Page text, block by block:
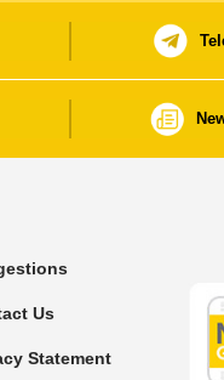
Us
Statement